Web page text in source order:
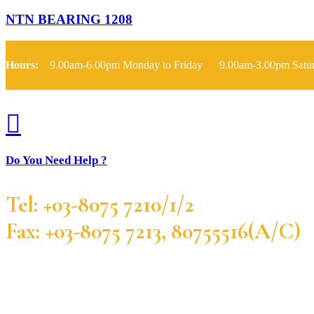
NTN BEARING 1208
Hours: 9.00am-6.00pm Monday to Friday 9.00am-3.00pm
Do You Need Help ?
Tel: +03-8075 7210/1/2
Fax: +03-8075 7213, 80755516(A/C)